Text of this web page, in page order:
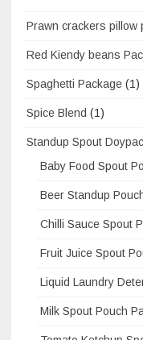
Prawn crackers pillow
Red Kiendy beans
Spaghetti Package (1)
Spice Blend (1)
Standup Spout
Baby Food Spout
Beer Standup
Chilli Sauce Spout
Fruit Juice Spout
Liquid Laundry
Milk Spout Pouch